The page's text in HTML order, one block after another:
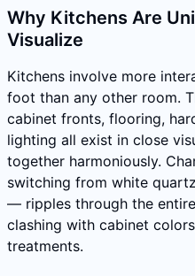
Why Kitchens Are
Visualize
Kitchens involve more
foot than any other room.
cabinet fronts, flooring,
lighting all exist in close
together harmoniously.
switching from white
— ripples through the
clashing with cabinet
treatments.